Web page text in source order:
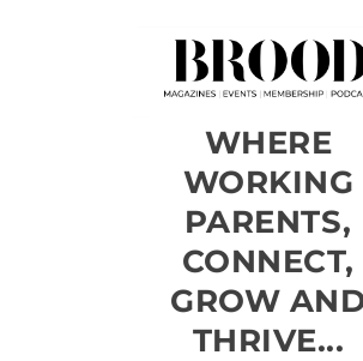
WHERE
WORKING
PARENTS,
CONNECT,
GROW
THRIVE...